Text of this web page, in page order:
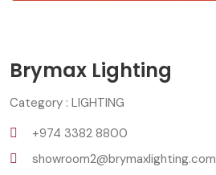
Brymax Lighting
Category : LIGHTING
+974 3382 8800
showroom2@brymaxlighting.com